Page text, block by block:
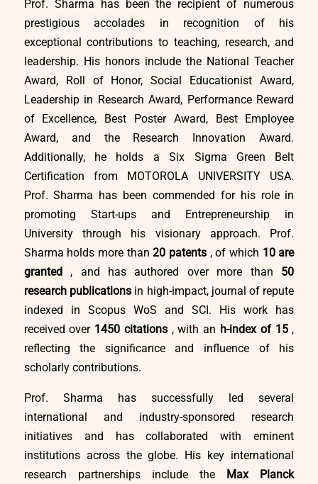
Prof. Sharma has been the recipient of numerous
prestigious accolades in recognition of his
exceptional contributions to teaching, research, and
leadership. His honors include the National Teacher
Award, Roll of Honor, Social Educationist Award,
Leadership in Research Award, Performance Reward
of Excellence, Best Poster Award, Best Employee
Award, and the Research Innovation Award.
Additionally, he holds a Six Sigma Green Belt
Certification from MOTOROLA UNIVERSITY USA.
Prof. Sharma has been commended for his role in
promoting Start-ups and Entrepreneurship in
University through his visionary approach. Prof.
Sharma holds more than20 patents , of which 10 are
granted, and has authored over more than 50
research publicationsin high-impact, journal of repute
indexed in Scopus WoS and SCI. His work has
received over 1450 citations, with an h-index of 15 ,
reflecting the significance and influence of his
scholarly contributions.
Prof. Sharma has successfully led several
international and industry-sponsored research
initiatives and has collaborated with eminent
institutions across the globe. His key international
research partnerships include the
Max Planck